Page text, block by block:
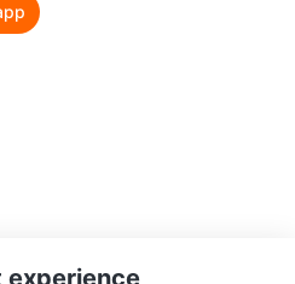
experience